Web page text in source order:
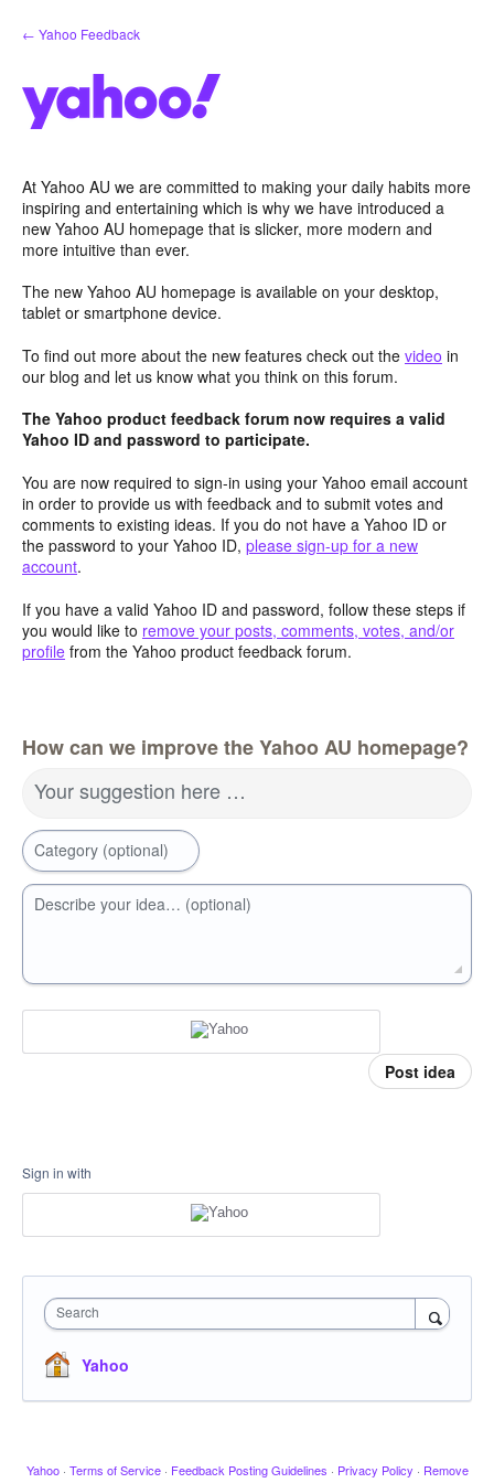
Skip
to
← Yahoo Feedback
At Yahoo AU we are committed to making your daily habits more
inspiring and entertaining which is why we have introduced a
new Yahoo AU homepage that is slicker, more modern and
more intuitive than ever.
The new Yahoo AU homepage is available on your desktop,
tablet or smartphone device.
To find out more about the new features check out the video in
our blog and let us know what you think on this forum.
The Yahoo product feedback forum now requires a valid
Yahoo ID and password to participate.
You are now required to sign-in using your Yahoo email account
in order to provide us with feedback and to submit votes and
comments to existing ideas. If you do not have a Yahoo ID or
the password to your Yahoo ID, please sign-up for a new
account.
If you have a valid Yahoo ID and password, follow these steps if
you would like to remove your posts, comments, votes, and/or
profile from the Yahoo product feedback forum.
How can we improve the Yahoo AU homepage?
Your suggestion here …
Category (optional)
Describe your idea… (optional)
Post idea
Sign in with
Search
Yahoo
Yahoo · Terms of Service · Feedback Posting Guidelines · Privacy Policy · Remove